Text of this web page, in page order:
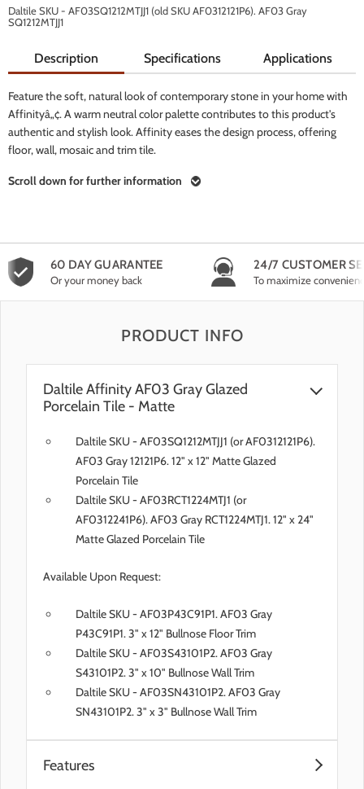
Daltile SKU - AF03SQ1212MTJJ1 (old SKU AF0312121P6). AF03 Gray
SQ1212MTJJ1
Description Specifications Applications
Feature the soft, natural look of contemporary stone in your home with
Affinityâ„¢. A warm neutral color palette contributes to this product's
authentic and stylish look. Affinity eases the design process, offering
floor, wall, mosaic and trim tile.
Scroll down for further information
60 DAY GUARANTEE
Or your money back
24/7 CUSTOMER
To maximize
PRODUCT INFO
Daltile Affinity AF03 Gray Glazed
Porcelain Tile - Matte
Daltile SKU - AF03SQ1212MTJJ1 (or AF0312121P6).
AF03 Gray 12121P6. 12" x 12" Matte Glazed
Porcelain Tile
Daltile SKU - AF03RCT1224MTJ1 (or
AF0312241P6). AF03 Gray RCT1224MTJ1. 12" x 24"
Matte Glazed Porcelain Tile
Available Upon Request:
Daltile SKU - AF03P43C91P1. AF03 Gray
P43C91P1. 3" x 12" Bullnose Floor Trim
Daltile SKU - AF03S43101P2. AF03 Gray
S43101P2. 3" x 10" Bullnose Wall Trim
Daltile SKU - AF03SN43101P2. AF03 Gray
SN43101P2. 3" x 3" Bullnose Wall Trim
Features